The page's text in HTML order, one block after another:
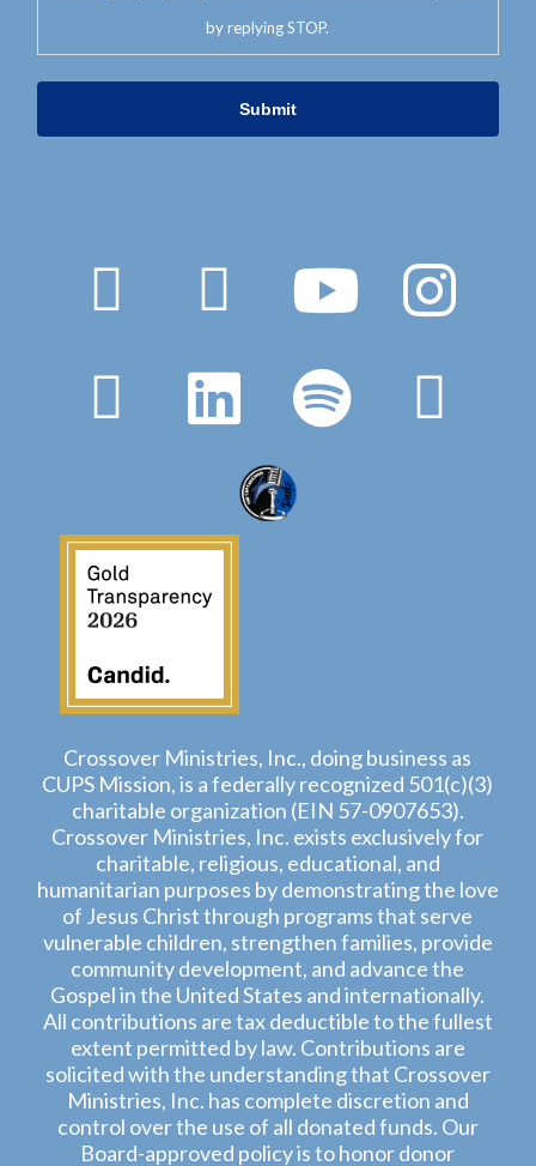
by replying STOP.
Crossover Ministries, Inc., doing business as
CUPS Mission, is a federally recognized 501(c)(3)
charitable organization (EIN 57-0907653).
Crossover Ministries, Inc. exists exclusively for
charitable, religious, educational, and
humanitarian purposes by demonstrating the love
of Jesus Christ through programs that serve
vulnerable children, strengthen families, provide
community development, and advance the
Gospel in the United States and internationally.
All contributions are tax deductible to the fullest
extent permitted by law. Contributions are
solicited with the understanding that Crossover
Ministries, Inc. has complete discretion and
control over the use of all donated funds. Our
Board-approved policy is to honor donor